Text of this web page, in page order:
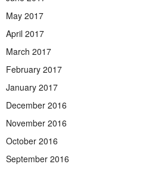
May 2017
April 2017
March 2017
February 2017
January 2017
December 2016
November 2016
October 2016
September 2016